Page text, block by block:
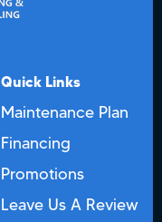
Quick Links
Maintenance Plan
Financing
Promotions
Leave Us A Review